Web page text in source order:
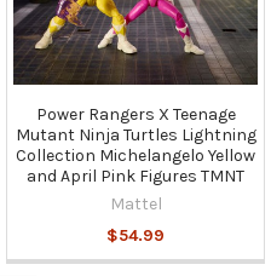
Power Rangers X Teenage
Mutant Ninja Turtles Lightning
Collection Michelangelo Yellow
and April Pink Figures TMNT
Mattel
$54.99